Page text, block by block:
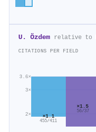
U. Özdem relative to
CITATIONS PER FIELD
2×
3×
3.6×
×1.1
455/411
×1.5
56/37